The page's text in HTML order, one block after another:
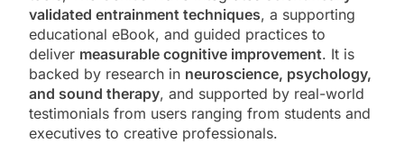
validated entrainment techniques, a supporting
educational eBook, and guided practices to
deliver measurable cognitive improvement. It is
backed by research in neuroscience, psychology,
and sound therapy, and supported by real-world
testimonials from users ranging from students and
executives to creative professionals.